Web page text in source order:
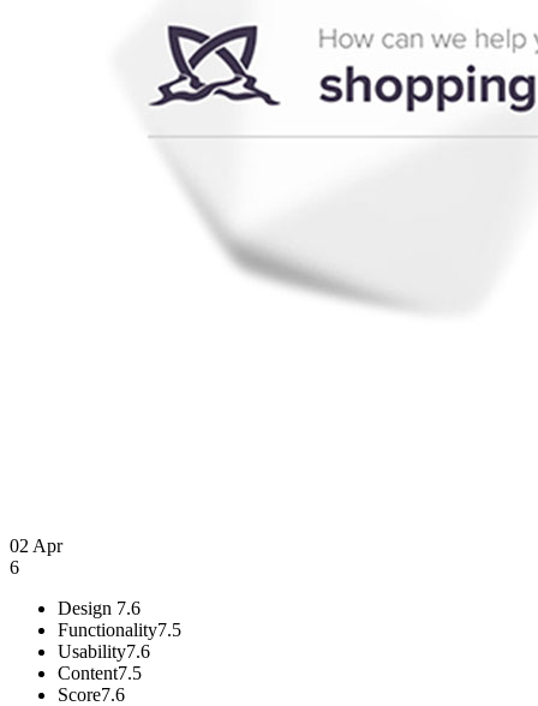
02 Apr
6
Design 7.6
Functionality7.5
Usability7.6
Content7.5
Score7.6